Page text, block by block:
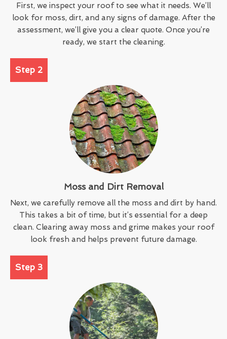
First, we inspect your roof to see what it needs. We’ll
look for moss, dirt, and any signs of damage. After the
assessment, we’ll give you a clear quote. Once you’re
ready, we start the cleaning.
Step 2
Moss and Dirt Removal
Next, we carefully remove all the moss and dirt by hand.
This takes a bit of time, but it’s essential for a deep
clean. Clearing away moss and grime makes your roof
look fresh and helps prevent future damage.
Step 3